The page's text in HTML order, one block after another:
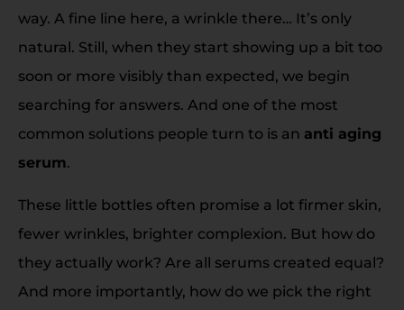
way. A fine line here, a wrinkle there… It’s only
natural. Still, when they start showing up a bit too
soon or more visibly than expected, we begin
searching for answers. And one of the most
common solutions people turn to is an anti aging
serum.
These little bottles often promise a lot firmer skin,
fewer wrinkles, brighter complexion. But how do
they actually work? Are all serums created equal?
And more importantly, how do we pick the right